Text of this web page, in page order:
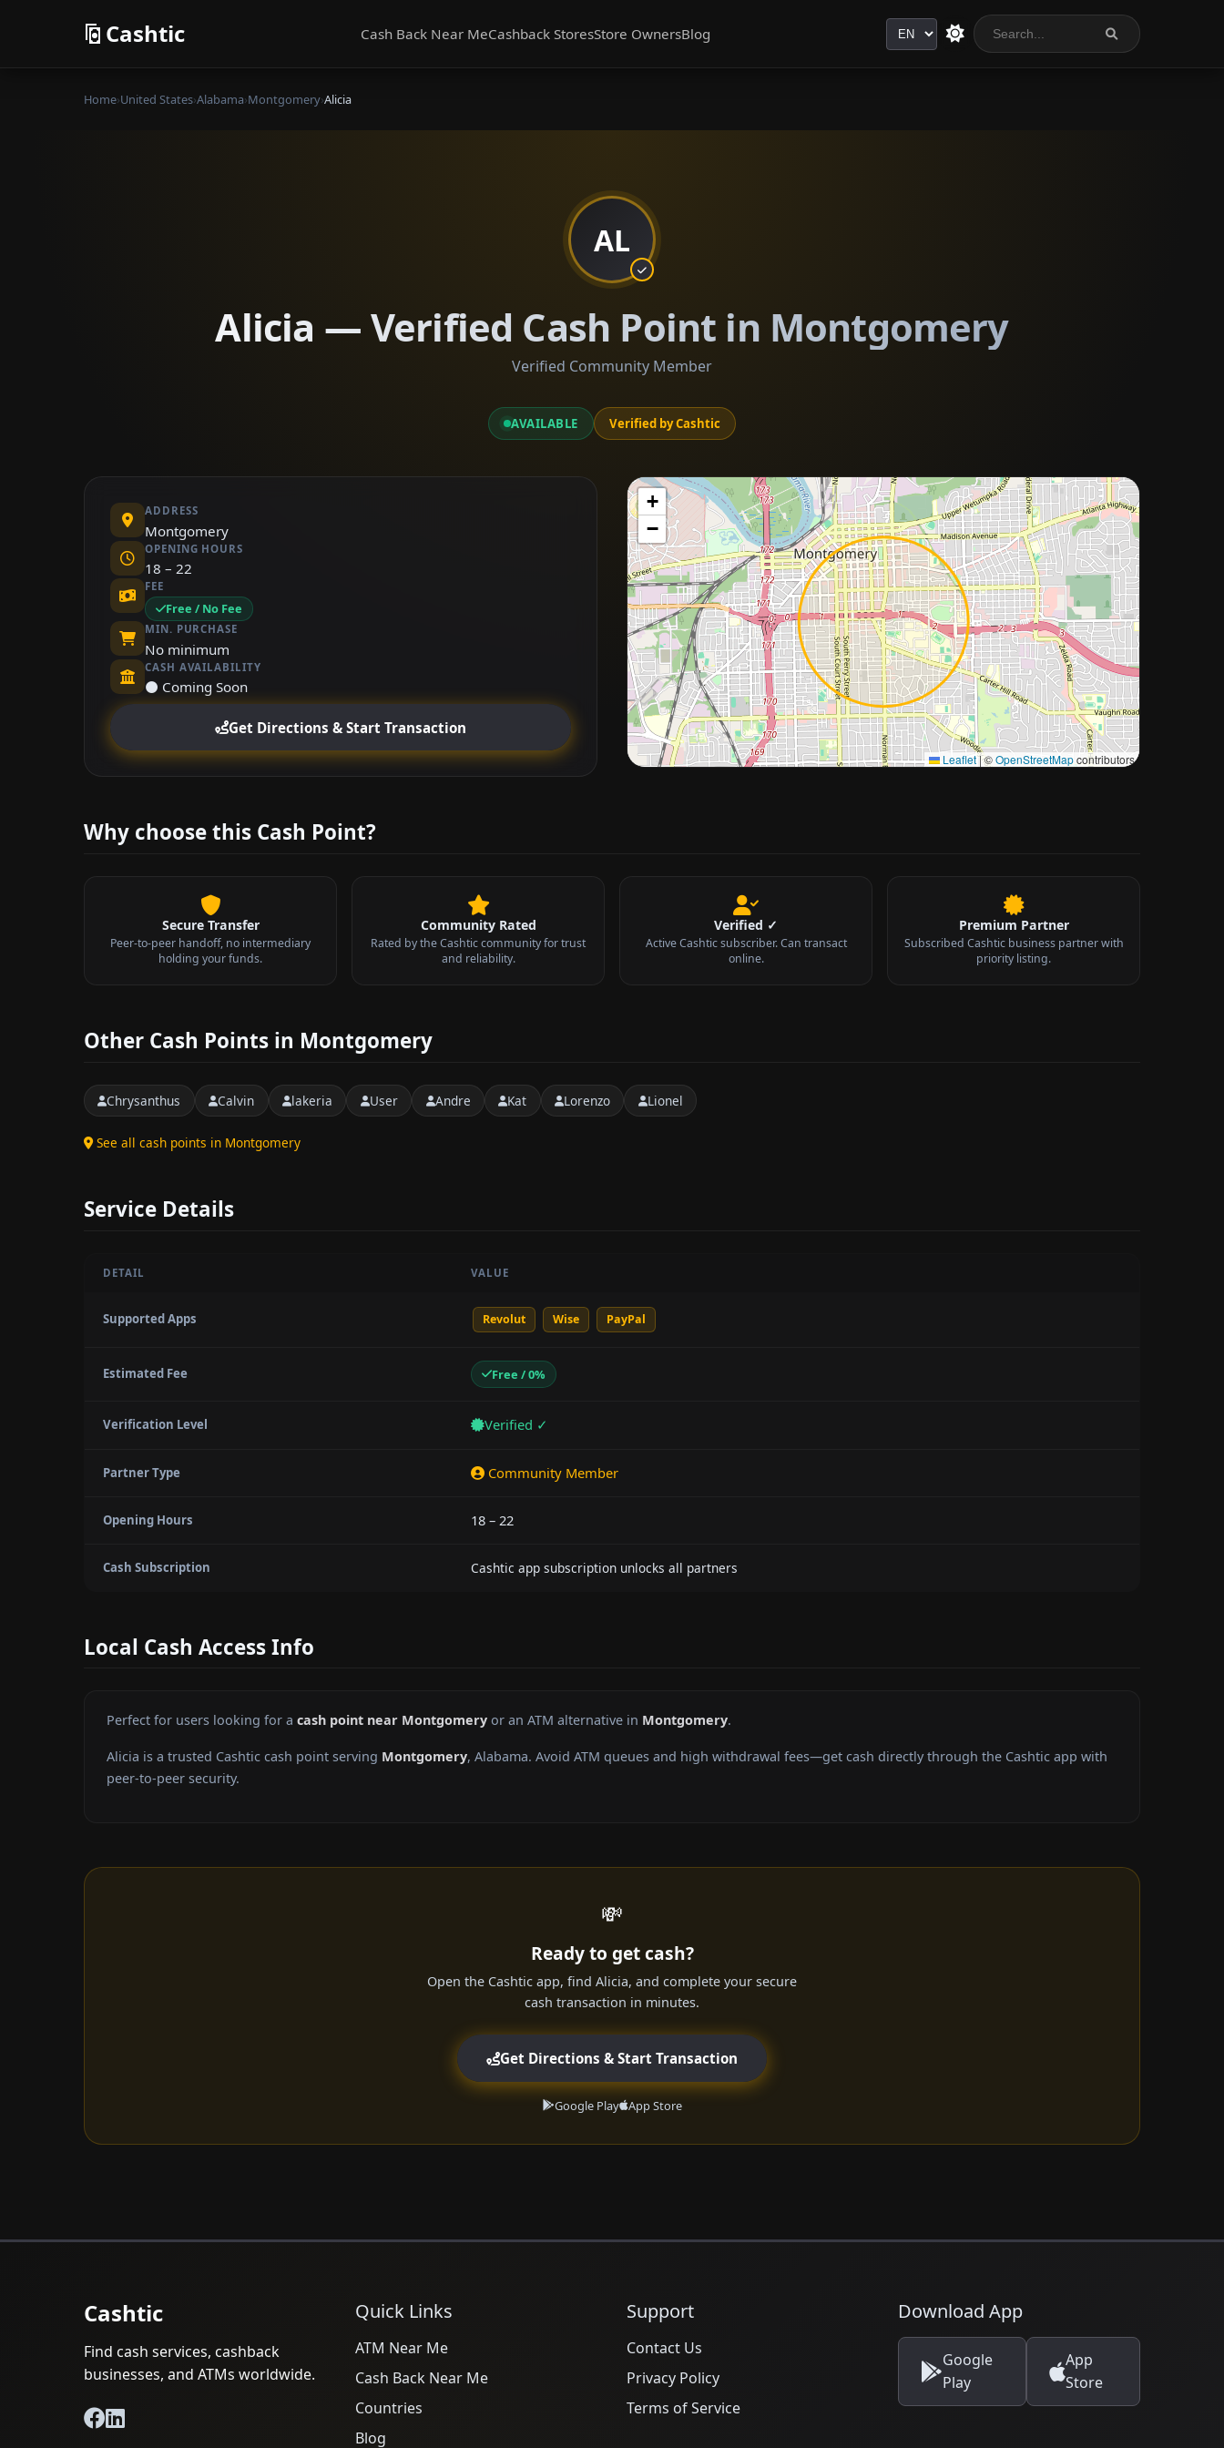
Cashtic Cash Back Near MeCashback StoresStore OwnersBlog Language
Home›United States›Alabama›Montgomery›Alicia
AL
Alicia — Verified Cash Point in Montgomery
Verified Community Member
AVAILABLE Verified by Cashtic
ADDRESS
Montgomery
OPENING HOURS
18 – 22
FEE
Free / No Fee
MIN. PURCHASE
No minimum
CASH AVAILABILITY
⚫ Coming Soon
Get Directions & Start Transaction
+
−
Leaflet|©OpenStreetMapcontributors
Approximate city location
Why choose this Cash Point?
Secure Transfer
Peer-to-peer handoff, no intermediary
holding your funds.
Community Rated
Rated by the Cashtic community for trust
and reliability.
Verified ✓
Active Cashtic subscriber. Can transact
online.
Premium Partner
Subscribed Cashtic business partner with
priority listing.
Other Cash Points in Montgomery
Chrysanthus Calvin lakeria User Andre Kat Lorenzo Lionel
See all cash points in Montgomery
Service Details
DETAIL VALUE
Supported Apps Revolut Wise PayPal
Estimated Fee Free / 0%
Verification Level Verified ✓
Partner Type Community Member
Opening Hours 18 – 22
Cash Subscription Cashtic app subscription unlocks all partners
Local Cash Access Info
Perfect for users looking for a cash point near Montgomery or an ATM alternative in Montgomery.
Alicia is a trusted Cashtic cash point serving Montgomery, Alabama. Avoid ATM queues and high withdrawal fees—get cash directly through the Cashtic app with
peer-to-peer security.
💸
Ready to get cash?
Open the Cashtic app, find Alicia, and complete your secure
cash transaction in minutes.
Get Directions & Start Transaction
Google Play App Store
Cashtic
Find cash services, cashback
businesses, and ATMs worldwide.
Quick Links
ATM Near Me
Cash Back Near Me
Countries
Blog
Support
Contact Us
Privacy Policy
Terms of Service
Download App
Google
Play
App
Store